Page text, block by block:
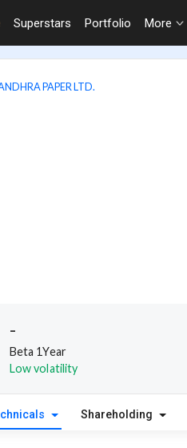
Superstars Portfolio More
PAPER LTD.
-
Beta 1Year
Low volatility
Shareholding